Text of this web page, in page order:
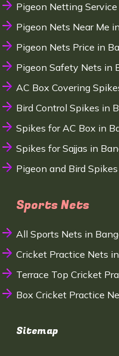
Pigeon Netting
Pigeon Nets Near Me
Pigeon Nets Price in
Pigeon Safety Nets in
AC Box Covering
Bird Control Spikes in
Spikes for AC Box in
Spikes for Sajjas in
Pigeon and Bird
Sports Nets
All Sports Nets in
Cricket Practice Nets
Terrace Top Cricket
Box Cricket Practice
Sitemap